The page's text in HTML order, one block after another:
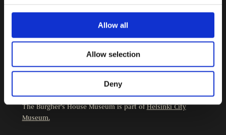
Allow all
Allow selection
Deny
Kristianinkatu 12
+358 9 3107 1549
The Burgher’s House Museum is part ofHelsinki City
Museum.